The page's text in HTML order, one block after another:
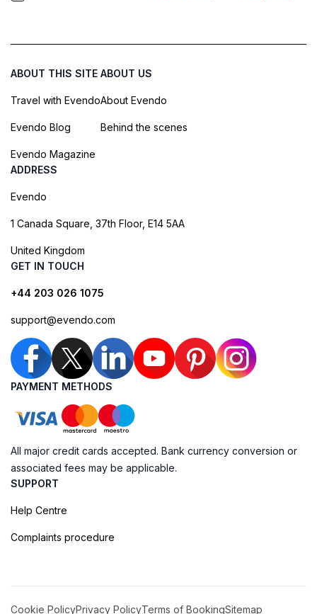
ABOUT THIS SITE
Travel with Evendo
Evendo Blog
Evendo Magazine
ABOUT US
About Evendo
Behind the scenes
ADDRESS
Evendo
1 Canada Square, 37th Floor, E14 5AA
United Kingdom
GET IN TOUCH
+44 203 026 1075
support@evendo.com
PAYMENT METHODS
All major credit cards accepted. Bank currency conversion or
associated fees may be applicable.
SUPPORT
Help Centre
Complaints procedure
Cookie PolicyPrivacy PolicyTerms of BookingSitemap